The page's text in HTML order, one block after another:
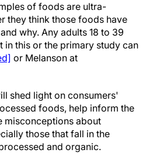
of foods are ultra-
they think those foods have
why. Any adults 18 to 39
in this or the primary study can
or Melanson at
shed light on consumers'
foods, help inform the
misconceptions about
those that fall in the
and organic.